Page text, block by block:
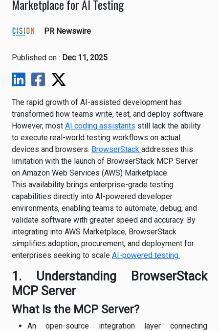
Marketplace for AI Testing
PR Newswire
Published on : Dec 11, 2025
The rapid growth of AI-assisted development has
transformed how teams write, test, and deploy software.
However, most AI coding assistants still lack the ability
to execute real-world testing workflows on actual
devices and browsers. BrowserStack addresses this
limitation with the launch of BrowserStack MCP Server
on Amazon Web Services (AWS) Marketplace.
This availability brings enterprise-grade testing
capabilities directly into AI-powered developer
environments, enabling teams to automate, debug, and
validate software with greater speed and accuracy. By
integrating into AWS Marketplace, BrowserStack
simplifies adoption, procurement, and deployment for
enterprises seeking to scale AI-powered testing.
1. Understanding BrowserStack
MCP Server
What Is the MCP Server?
An open-source integration layer connecting